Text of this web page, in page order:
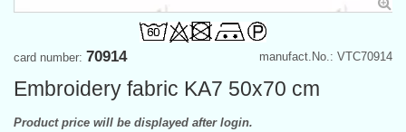
manufact.No.: VTC70914
card number: 70914
Embroidery fabric KA7 50x70 cm
Product price will be displayed after login.